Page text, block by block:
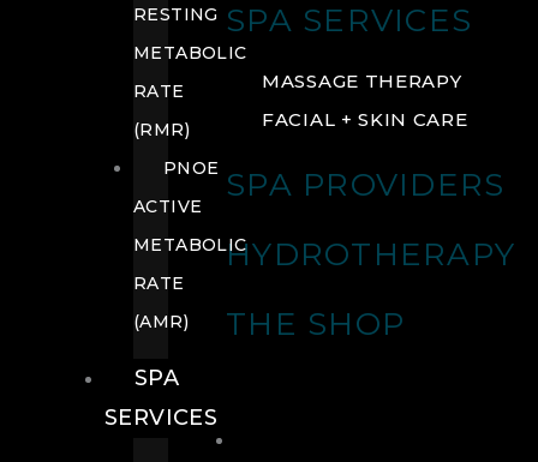
SPA SERVICES
MASSAGE THERAPY
FACIAL + SKIN CARE
SPA PROVIDERS
HYDROTHERAPY
THE SHOP
RESTING
METABOLIC
RATE
(RMR)
PNOE
ACTIVE
METABOLIC
RATE
(AMR)
SPA
SERVICES